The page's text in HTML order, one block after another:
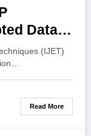
Data
– Issue
(IJET)
Read More